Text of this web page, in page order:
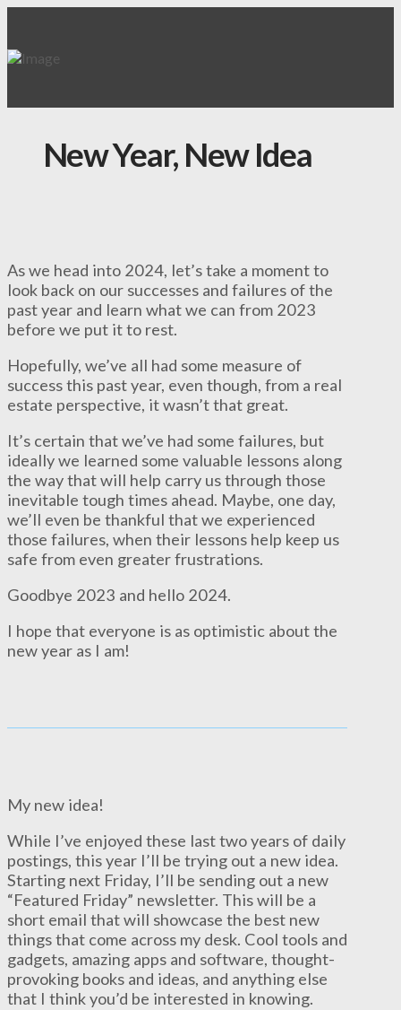
New Year, New Idea
As we head into 2024, let’s take a moment to
look back on our successes and failures of the
past year and learn what we can from 2023
before we put it to rest.
Hopefully, we’ve all had some measure of
success this past year, even though, from a real
estate perspective, it wasn’t that great.
It’s certain that we’ve had some failures, but
ideally we learned some valuable lessons along
the way that will help carry us through those
inevitable tough times ahead. Maybe, one day,
we’ll even be thankful that we experienced
those failures, when their lessons help keep us
safe from even greater frustrations.
Goodbye 2023 and hello 2024.
I hope that everyone is as optimistic about the
new year as I am!
My new idea!
While I’ve enjoyed these last two years of daily
postings, this year I’ll be trying out a new idea.
Starting next Friday, I’ll be sending out a new
“Featured Friday” newsletter. This will be a
short email that will showcase the best new
things that come across my desk. Cool tools and
gadgets, amazing apps and software, thought-
provoking books and ideas, and anything else
that I think you’d be interested in knowing.